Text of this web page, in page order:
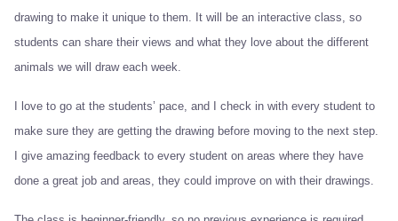
drawing to make it unique to them. It will be an interactive class, so
students can share their views and what they love about the different
animals we will draw each week.
I love to go at the students’ pace, and I check in with every student to
make sure they are getting the drawing before moving to the next step.
I give amazing feedback to every student on areas where they have
done a great job and areas, they could improve on with their drawings.